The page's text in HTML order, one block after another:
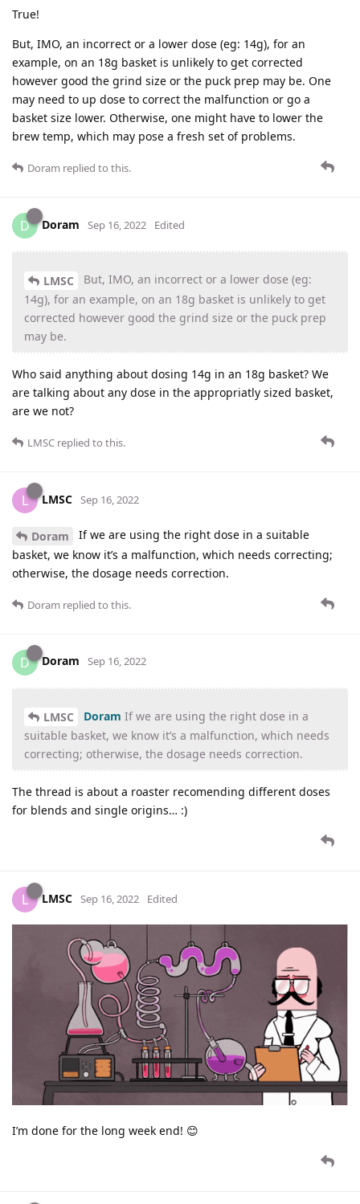
True!
But, IMO, an incorrect or a lower dose (eg: 14g), for an
example, on an 18g basket is unlikely to get corrected
however good the grind size or the puck prep may be. One
may need to up dose to correct the malfunction or go a
basket size lower. Otherwise, one might have to lower the
brew temp, which may pose a fresh set of problems.
Doram replied to this.
D Doram Sep 16, 2022 Edited
LMSC
But, IMO, an incorrect or a lower dose (eg:
14g), for an example, on an 18g basket is unlikely to get
corrected however good the grind size or the puck prep
may be.
Who said anything about dosing 14g in an 18g basket? We
are talking about any dose in the appropriatly sized basket,
are we not?
LMSC replied to this.
L LMSC Sep 16, 2022
Doram
If we are using the right dose in a suitable
basket, we know it’s a malfunction, which needs correcting;
otherwise, the dosage needs correction.
Doram replied to this.
D Doram Sep 16, 2022
LMSC Doram If we are using the right dose in a
suitable basket, we know it’s a malfunction, which needs
correcting; otherwise, the dosage needs correction.
The thread is about a roaster recomending different doses
for blends and single origins… :)
L LMSC Sep 16, 2022 Edited
I’m done for the long week end! 😊